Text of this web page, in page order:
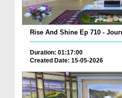
Rise And Shine Ep 710 -
Duration: 01:17:00
Created Date: 15-05-2026